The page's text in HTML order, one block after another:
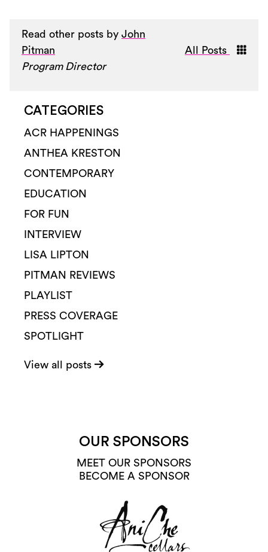
Read other posts by John
Pitman
Program Director
All Posts
CATEGORIES
ACR HAPPENINGS
ANTHEA KRESTON
CONTEMPORARY
EDUCATION
FOR FUN
INTERVIEW
LISA LIPTON
PITMAN REVIEWS
PLAYLIST
PRESS COVERAGE
SPOTLIGHT
View all posts
OUR SPONSORS
MEET OUR SPONSORS
BECOME A SPONSOR